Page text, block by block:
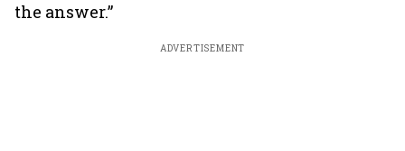
the answer.”
ADVERTISEMENT